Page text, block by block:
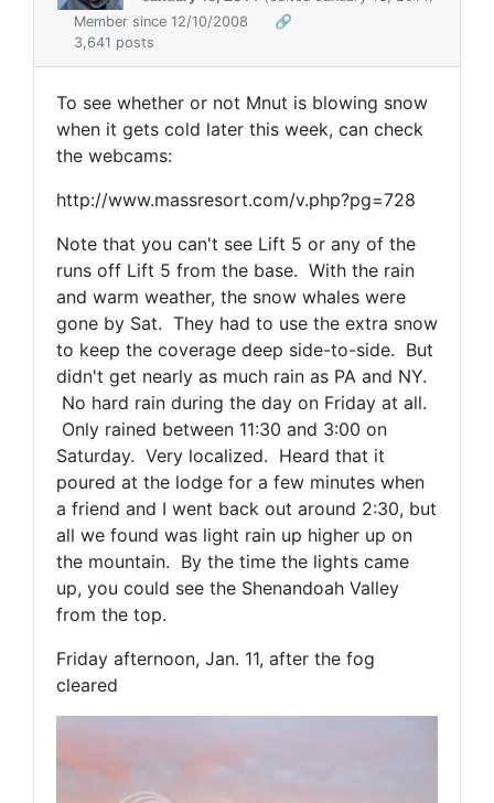
Member since 12/10/2008
🔗
3,641 posts
To see whether or not Mnut is blowing snow
when it gets cold later this week, can check
the webcams:
http://www.massresort.com/v.php?pg=728
Note that you can't see Lift 5 or any of the
runs off Lift 5 from the base. With the rain
and warm weather, the snow whales were
gone by Sat. They had to use the extra snow
to keep the coverage deep side-to-side. But
didn't get nearly as much rain as PA and NY.
No hard rain during the day on Friday at all.
Only rained between 11:30 and 3:00 on
Saturday. Very localized. Heard that it
poured at the lodge for a few minutes when
a friend and I went back out around 2:30, but
all we found was light rain up higher up on
the mountain. By the time the lights came
up, you could see the Shenandoah Valley
from the top.
Friday afternoon, Jan. 11, after the fog
cleared